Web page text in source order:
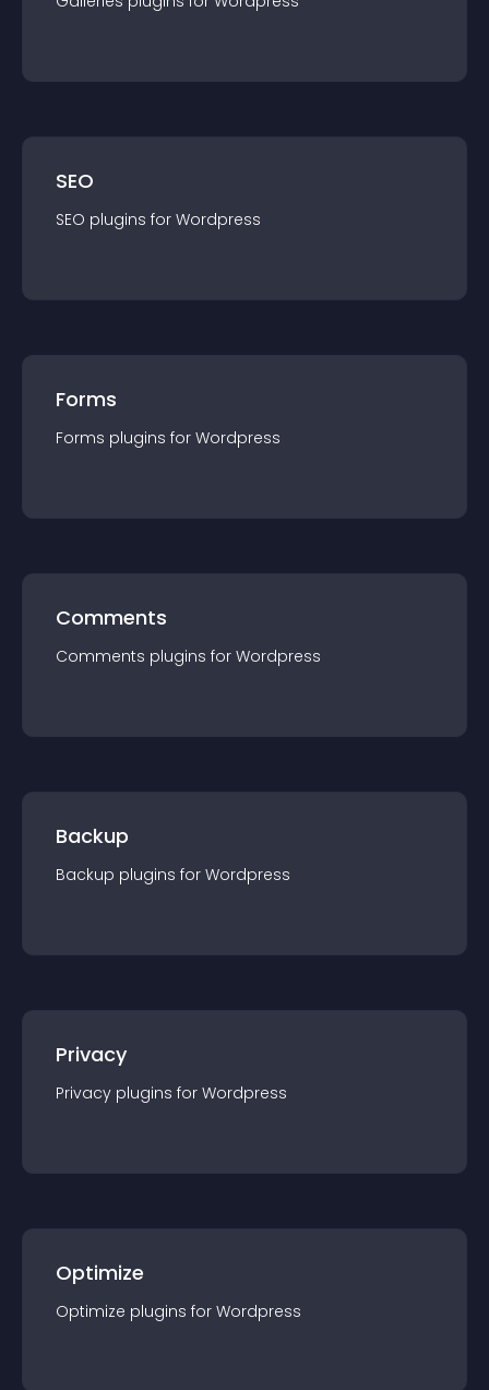
SEO
SEO plugins for Wordpress
Forms
Forms plugins for Wordpress
Comments
Comments plugins for Wordpress
Backup
Backup plugins for Wordpress
Privacy
Privacy plugins for Wordpress
Optimize
Optimize plugins for Wordpress